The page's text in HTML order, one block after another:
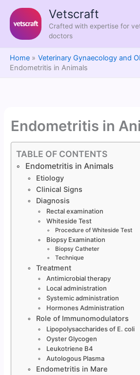
content
Vetscraft
Crafted with expertise for
doctors
Home
Veterinary Gynaecology and
Endometritis in Animals
Endometritis in
TABLE OF CONTENTS
Endometritis in Animals
Etiology
Clinical Signs
Diagnosis
Rectal examination
Whiteside Test
Procedure of Whiteside Test
Biopsy Examination
Biopsy Catheter
Technique
Treatment
Antimicrobial therapy
Local administration
Systemic administration
Hormones Administration
Role of Immunomodulators
Lipopolysaccharides of E. coli
Oyster Glycogen
Leukotriene B4
Autologous Plasma
Endometritis in Mare